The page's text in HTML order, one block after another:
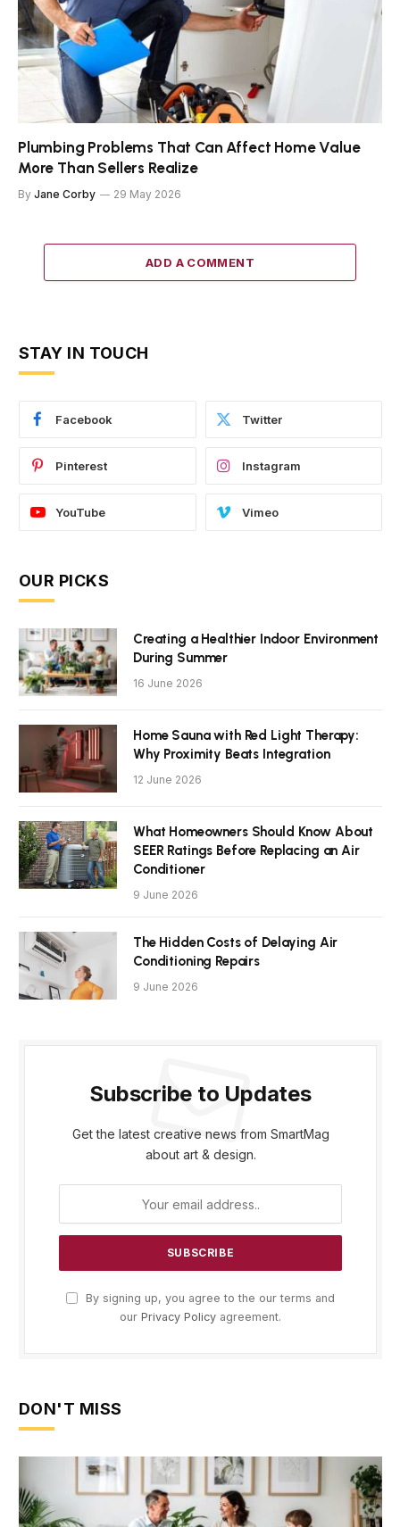
Plumbing Problems That Can Affect Home Value
More Than Sellers Realize
By Jane Corby 29 May 2026
ADD A COMMENT
STAY IN TOUCH
Facebook Twitter
Pinterest Instagram
YouTube Vimeo
OUR PICKS
Creating a Healthier Indoor Environment
During Summer
16 June 2026
Home Sauna with Red Light Therapy:
Why Proximity Beats Integration
12 June 2026
What Homeowners Should Know About
SEER Ratings Before Replacing an Air
Conditioner
9 June 2026
The Hidden Costs of Delaying Air
Conditioning Repairs
9 June 2026
Subscribe to Updates
Get the latest creative news from SmartMag
about art & design.
By signing up, you agree to the our terms and
our Privacy Policy agreement.
DON'T MISS